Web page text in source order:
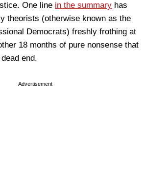
One line in the summary has
theorists (otherwise known as the
Democrats) freshly frothing at
18 months of pure nonsense that
end.
Advertisement